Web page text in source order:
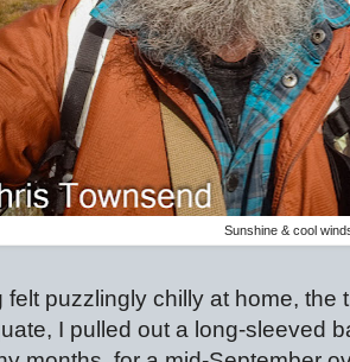
Sunshine & cool
felt puzzlingly chilly at home, the
I pulled out a long-sleeved